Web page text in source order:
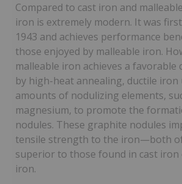
Compared to cast iron and
iron is extremely modern. It was
1943 and achieves performance
those enjoyed by malleable iron.
malleable iron achieves a
by high-heat annealing, ductile iron
amounts of nodulizing elements,
magnesium, to promote the
nodules. These graphite nodules
tensile strength to the iron—both
superior to those found in cast iron
iron.